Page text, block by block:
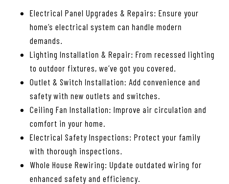
Electrical Panel Upgrades & Repairs: Ensure your
home’s electrical system can handle modern
demands.
Lighting Installation & Repair: From recessed lighting
to outdoor fixtures, we’ve got you covered.
Outlet & Switch Installation: Add convenience and
safety with new outlets and switches.
Ceiling Fan Installation: Improve air circulation and
comfort in your home.
Electrical Safety Inspections: Protect your family
with thorough inspections.
Whole House Rewiring: Update outdated wiring for
enhanced safety and efficiency.